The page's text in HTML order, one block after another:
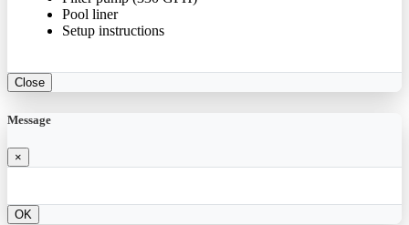
Pool liner
Setup instructions
Close
Message
×
OK